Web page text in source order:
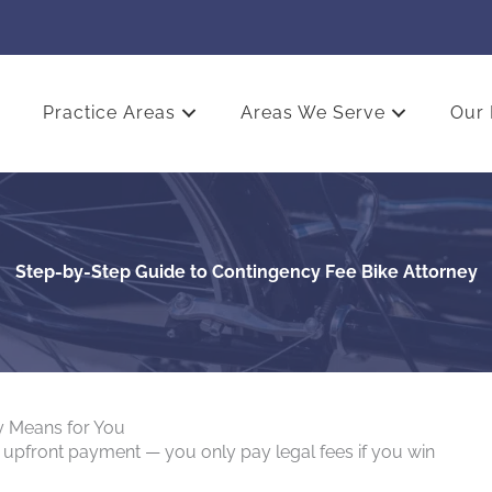
Practice Areas Areas We Serve Our
Step-by-Step Guide to Contingency Fee Bike Attorney
Means for You
payment — you only pay legal fees if you win